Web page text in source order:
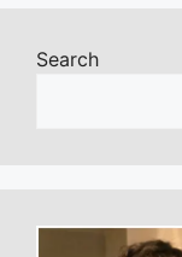
Search